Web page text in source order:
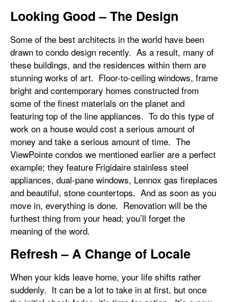
Looking Good – The Design
Some of the best architects in the world have been
drawn to condo design recently. As a result, many of
these buildings, and the residences within them are
stunning works of art. Floor-to-ceiling windows, frame
bright and contemporary homes constructed from
some of the finest materials on the planet and
featuring top of the line appliances. To do this type of
work on a house would cost a serious amount of
money and take a serious amount of time. The
ViewPointe condos we mentioned earlier are a perfect
example; they feature Frigidaire stainless steel
appliances, dual-pane windows, Lennox gas fireplaces
and beautiful, stone countertops. And as soon as you
move in, everything is done. Renovation will be the
furthest thing from your head; you’ll forget the
meaning of the word.
Refresh – A Change of Locale
When your kids leave home, your life shifts rather
suddenly. It can be a lot to take in at first, but once